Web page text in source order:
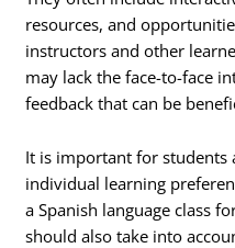
resources, and
instructors and other
may lack the face-to-face
feedback that can be
It is important for students
individual learning
a Spanish language class
should also take into